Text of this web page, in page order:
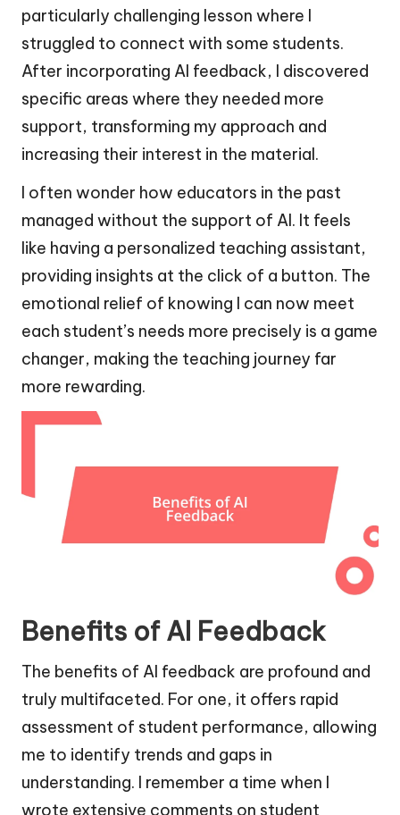
particularly challenging lesson where I
struggled to connect with some students.
After incorporating AI feedback, I discovered
specific areas where they needed more
support, transforming my approach and
increasing their interest in the material.
I often wonder how educators in the past
managed without the support of AI. It feels
like having a personalized teaching assistant,
providing insights at the click of a button. The
emotional relief of knowing I can now meet
each student’s needs more precisely is a game
changer, making the teaching journey far
more rewarding.
Benefits of AI Feedback
The benefits of AI feedback are profound and
truly multifaceted. For one, it offers rapid
assessment of student performance, allowing
me to identify trends and gaps in
understanding. I remember a time when I
wrote extensive comments on student